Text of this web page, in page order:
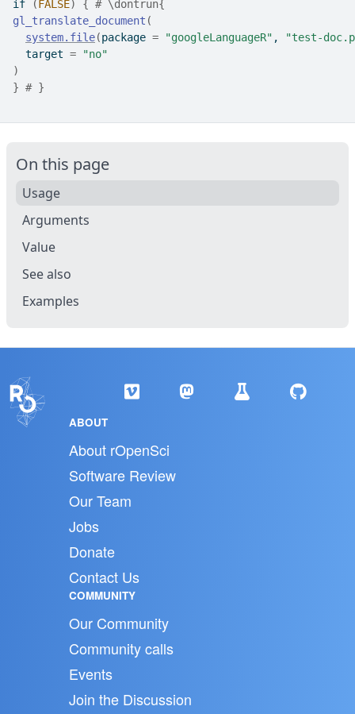
if (FALSE) { # \dontrun{
gl_translate_document (
system.file(package = "googleLanguageR" ,
"test-
  target
=
"no"
)
} # }
On this page
Usage
Arguments
Value
See also
Examples
ABOUT
About rOpenSci
Software Review
Our Team
Jobs
Donate
Contact Us
COMMUNITY
Our Community
Community calls
Events
Join the Discussion